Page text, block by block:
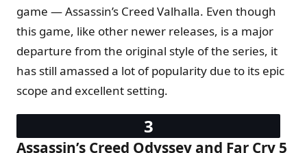
game — Assassin’s Creed Valhalla. Even though
this game, like other newer releases, is a major
departure from the original style of the series, it
has still amassed a lot of popularity due to its epic
scope and excellent setting.
Assassin’s Creed Odyssey and Far Cry 5